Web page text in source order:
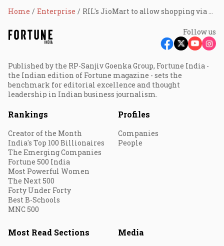
Home Enterprise RIL's JioMart to allow shopping via WhatsApp
Follow us
Published by the RP-Sanjiv Goenka Group, Fortune India -
the Indian edition of Fortune magazine - sets the
benchmark for editorial excellence and thought
leadership in Indian business journalism.
Rankings
Creator of the Month
India's Top 100 Billionaires
The Emerging Companies
Fortune 500 India
Most Powerful Women
The Next 500
Forty Under Forty
Best B-Schools
MNC 500
Profiles
Companies
People
Most Read Sections Media